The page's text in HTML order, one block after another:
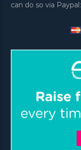
can do so via Paypal: